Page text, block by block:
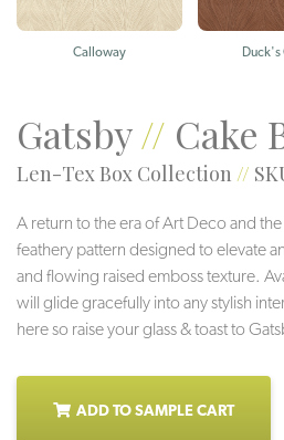
Calloway Duck's
Gatsby// Cake
Len-Tex Box Collection //
A return to the era of Art Deco and
feathery pattern designed to elevate
and flowing raised emboss texture.
will glide gracefully into any stylish
here so raise your glass & toast to
ADD TO SAMPLE CART